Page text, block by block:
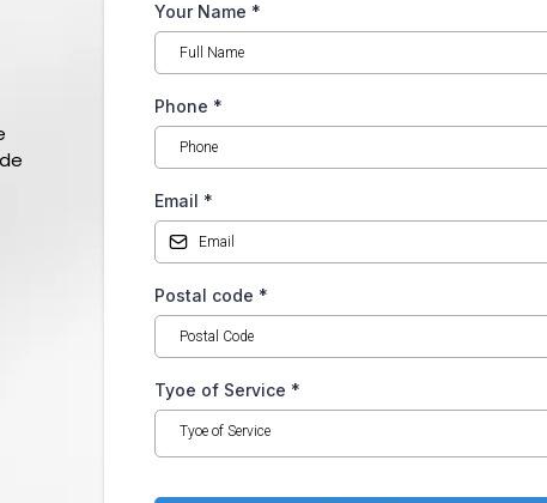
Your Name *
Phone *
Email *
Postal code *
Tyoe of Service *
Tyoe of Service